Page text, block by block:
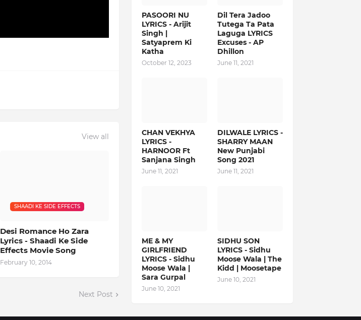
View all
SHAADI KE SIDE EFFECTS
Desi Romance Ho Zara
Lyrics - Shaadi Ke Side
Effects Movie Song
February 10, 2014
Next Post
PASOORI NU
LYRICS - Arijit
Singh |
Satyaprem Ki
Katha
October 12, 2023
Dil Tera Jadoo
Tutega Ta Pata
Laguga LYRICS
Excuses - AP
Dhillon
June 11, 2021
CHAN VEKHYA
LYRICS -
HARNOOR Ft
Sanjana Singh
June 11, 2021
DILWALE LYRICS -
SHARRY MAAN
New Punjabi
Song 2021
June 11, 2021
ME & MY
GIRLFRIEND
LYRICS - Sidhu
Moose Wala |
Sara Gurpal
June 10, 2021
SIDHU SON
LYRICS - Sidhu
Moose Wala | The
Kidd | Moosetape
June 10, 2021